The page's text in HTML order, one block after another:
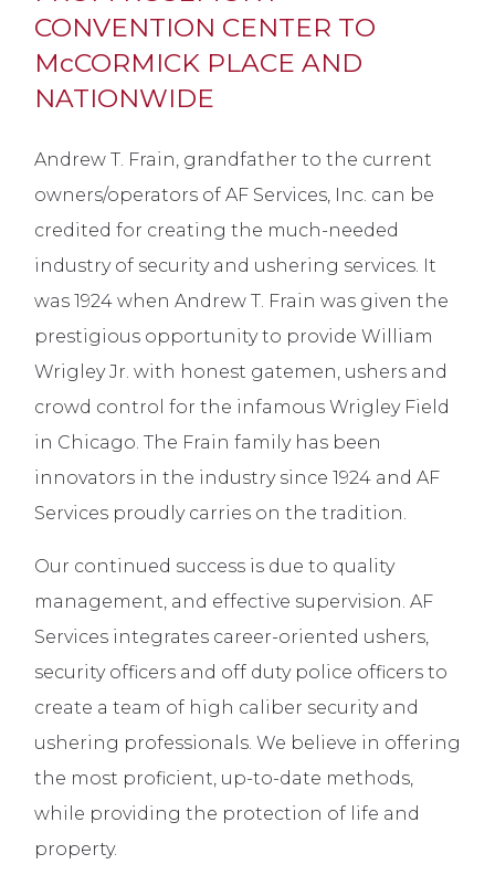
CONVENTION CENTER TO
McCORMICK PLACE AND
NATIONWIDE
Andrew T. Frain, grandfather to the current
owners/operators of AF Services, Inc. can be
credited for creating the much-needed
industry of security and ushering services. It
was 1924 when Andrew T. Frain was given the
prestigious opportunity to provide William
Wrigley Jr. with honest gatemen, ushers and
crowd control for the infamous Wrigley Field
in Chicago. The Frain family has been
innovators in the industry since 1924 and AF
Services proudly carries on the tradition.
Our continued success is due to quality
management, and effective supervision. AF
Services integrates career-oriented ushers,
security officers and off duty police officers to
create a team of high caliber security and
ushering professionals. We believe in offering
the most proficient, up-to-date methods,
while providing the protection of life and
property.